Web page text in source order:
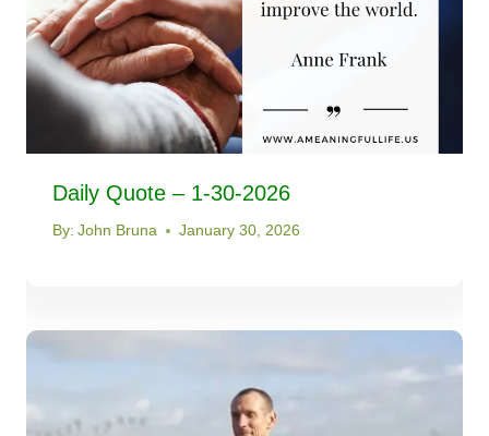
Daily Quote – 1-30-2026
By: John Bruna January 30, 2026